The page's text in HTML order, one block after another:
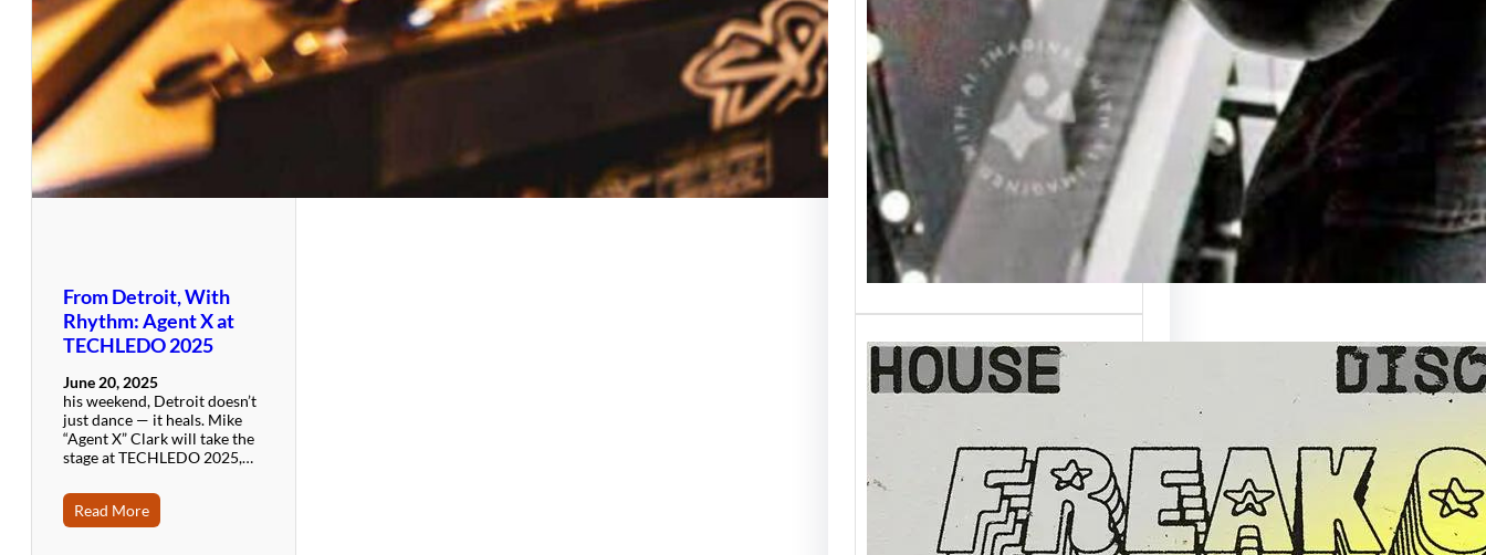
From Detroit, With
Rhythm: Agent X at
TECHLEDO 2025
June 20, 2025
his weekend, Detroit doesn’t
just dance — it heals. Mike
“Agent X” Clark will take the
stage at TECHLEDO 2025,…
Read More